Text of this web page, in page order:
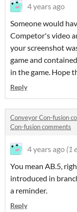
4 years ago
Someone would
Competor's video
your screenshot
game and
in the game. Hope
Reply
Conveyor Con-fusion
Con-fusion comments
4 years ago (1
You mean AB.5,
introduced in
a reminder.
Reply